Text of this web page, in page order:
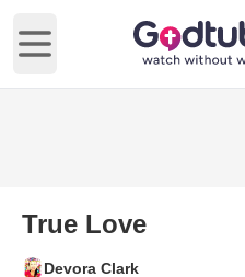
Open main menu
True Love
Devora Clark